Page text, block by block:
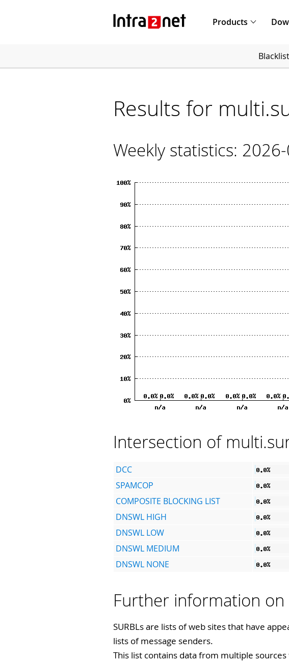
Products
Results for
Weekly statistics:
Intersection of
DCC
SPAMCOP
COMPOSITE BLOCKING LIST
DNSWL HIGH
DNSWL LOW
DNSWL MEDIUM
DNSWL NONE
Further information on
SURBLs are lists of web sites that have
lists of message senders.
This list contains data from multiple